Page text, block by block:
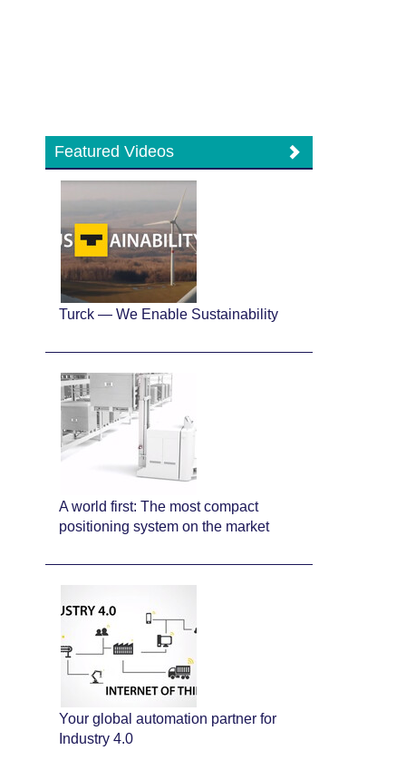
Featured Videos
Turck — We Enable Sustainability
A world first: The most compact
positioning system on the market
Your global automation partner for
Industry 4.0